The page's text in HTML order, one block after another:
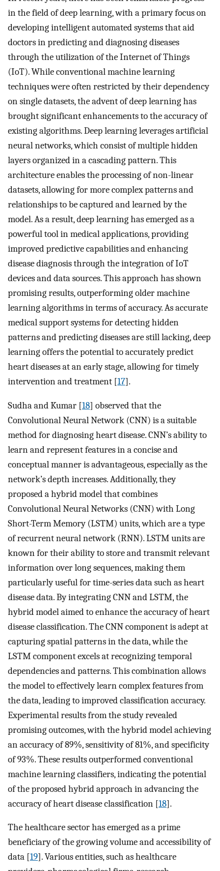
in the field of deep learning, with a primary focus on
developing intelligent automated systems that aid
doctors in predicting and diagnosing diseases
through the utilization of the Internet of Things
(IoT). While conventional machine learning
techniques were often restricted by their dependency
on single datasets, the advent of deep learning has
brought significant enhancements to the accuracy of
existing algorithms. Deep learning leverages artificial
neural networks, which consist of multiple hidden
layers organized in a cascading pattern. This
architecture enables the processing of non-linear
datasets, allowing for more complex patterns and
relationships to be captured and learned by the
model. As a result, deep learning has emerged as a
powerful tool in medical applications, providing
improved predictive capabilities and enhancing
disease diagnosis through the integration of IoT
devices and data sources. This approach has shown
promising results, outperforming older machine
learning algorithms in terms of accuracy. As accurate
medical support systems for detecting hidden
patterns and predicting diseases are still lacking, deep
learning offers the potential to accurately predict
heart diseases at an early stage, allowing for timely
intervention and treatment [17].
Sudha and Kumar [18] observed that the
Convolutional Neural Network (CNN) is a suitable
method for diagnosing heart disease. CNN’s ability to
learn and represent features in a concise and
conceptual manner is advantageous, especially as the
network’s depth increases. Additionally, they
proposed a hybrid model that combines
Convolutional Neural Networks (CNN) with Long
Short-Term Memory (LSTM) units, which are a type
of recurrent neural network (RNN). LSTM units are
known for their ability to store and transmit relevant
information over long sequences, making them
particularly useful for time-series data such as heart
disease data. By integrating CNN and LSTM, the
hybrid model aimed to enhance the accuracy of heart
disease classification. The CNN component is adept at
capturing spatial patterns in the data, while the
LSTM component excels at recognizing temporal
dependencies and patterns. This combination allows
the model to effectively learn complex features from
the data, leading to improved classification accuracy.
Experimental results from the study revealed
promising outcomes, with the hybrid model achieving
an accuracy of 89%, sensitivity of 81%, and specificity
of 93%. These results outperformed conventional
machine learning classifiers, indicating the potential
of the proposed hybrid approach in advancing the
accuracy of heart disease classification [18].
The healthcare sector has emerged as a prime
beneficiary of the growing volume and accessibility of
data [19]. Various entities, such as healthcare